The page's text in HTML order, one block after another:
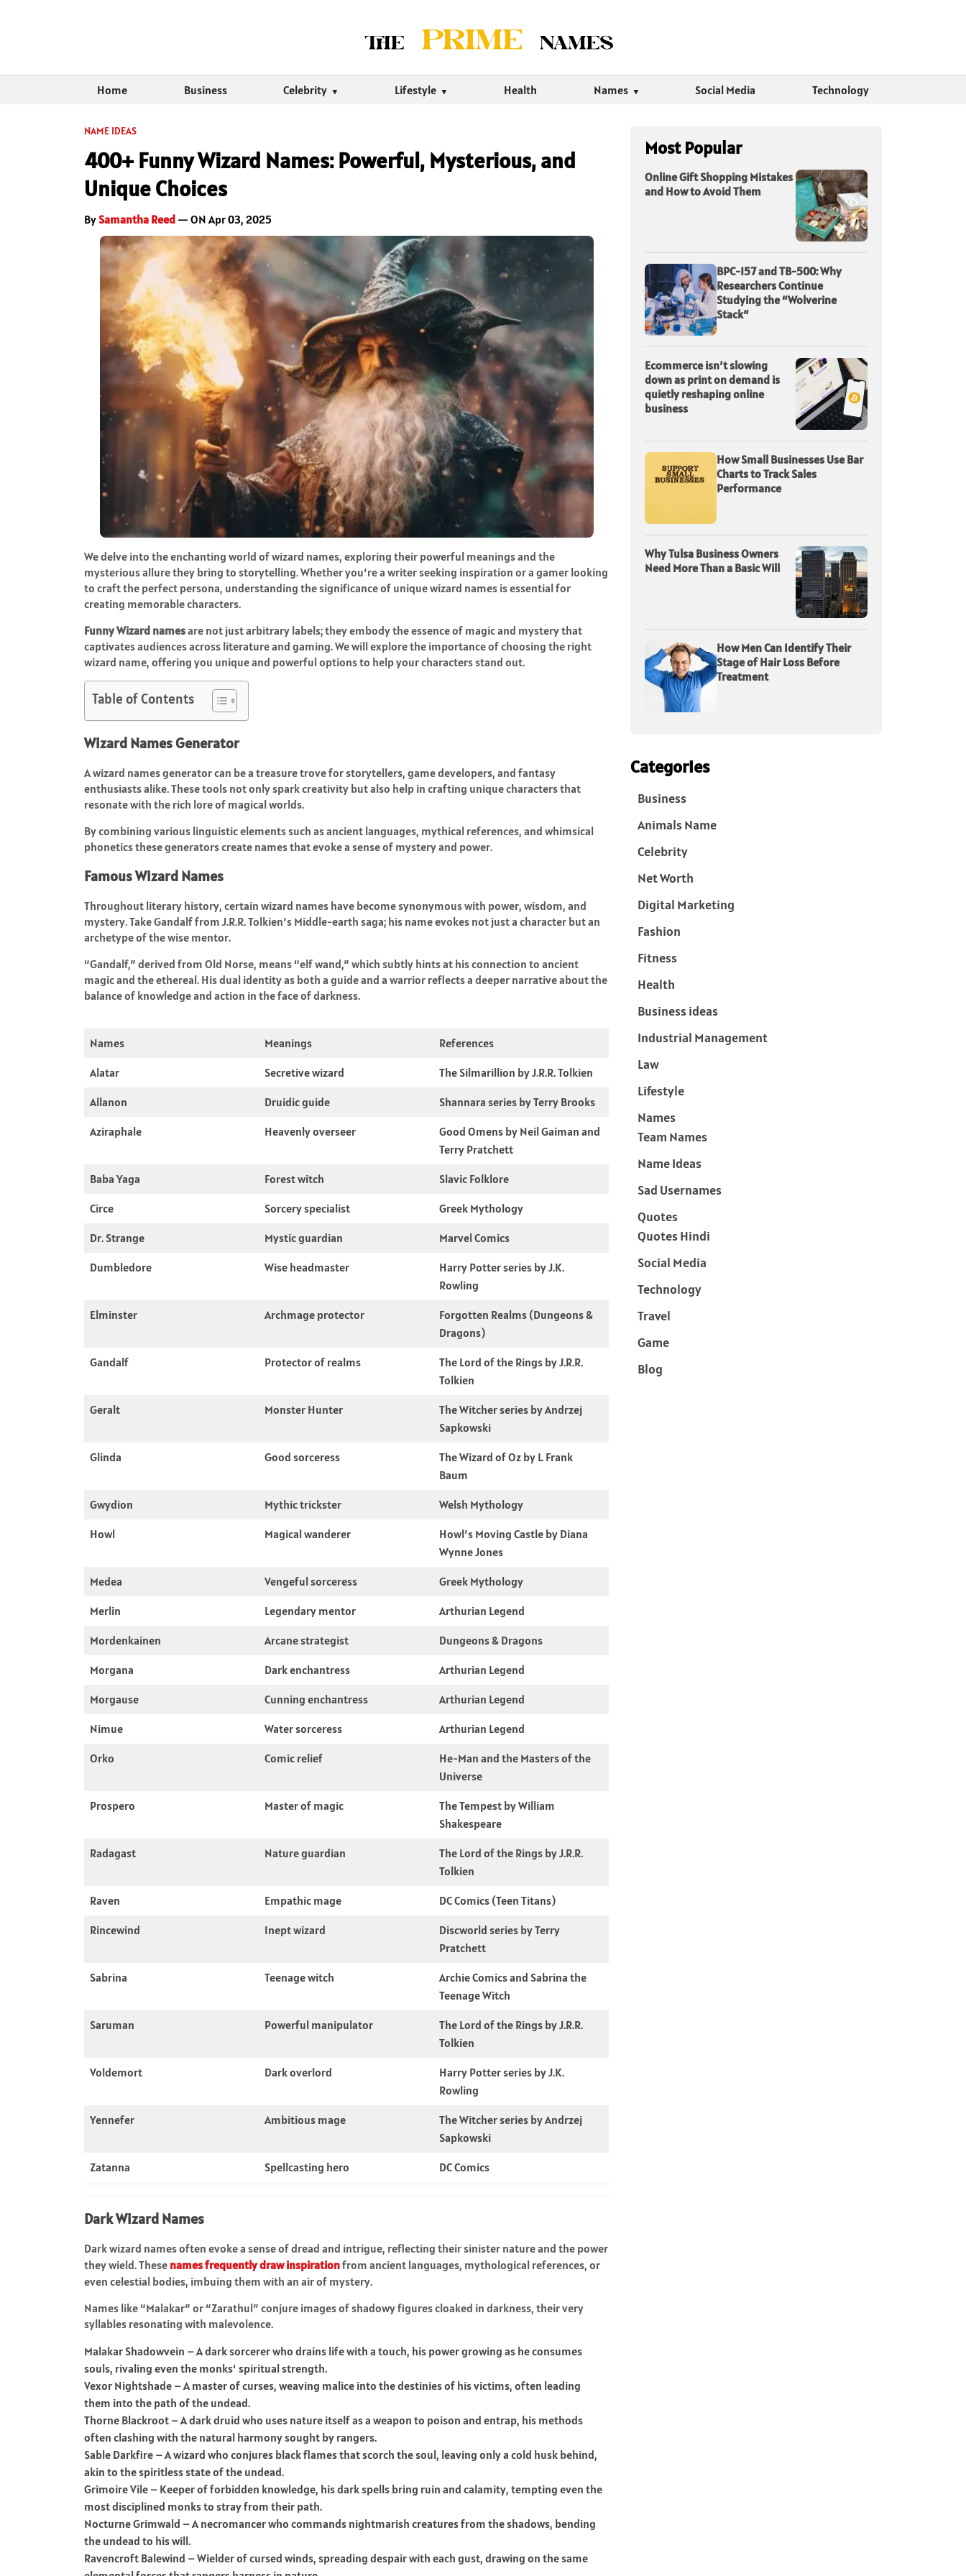
Home Business Celebrity Lifestyle Health Names Social Media Technology
NAME IDEAS
400+ Funny Wizard Names: Powerful, Mysterious, and
Unique Choices
BySamantha Reed — ON Apr 03, 2025
We delve into the enchanting world of wizard names, exploring their powerful meanings and the
mysterious allure they bring to storytelling. Whether you’re a writer seeking inspiration or a gamer looking
to craft the perfect persona, understanding the significance of unique wizard names is essential for
creating memorable characters.
Funny Wizard namesare not just arbitrary labels; they embody the essence of magic and mystery that
captivates audiences across literature and gaming. We will explore the importance of choosing the right
wizard name, offering you unique and powerful options to help your characters stand out.
Table of Contents
Wizard Names Generator
A wizard names generator can be a treasure trove for storytellers, game developers, and fantasy
enthusiasts alike. These tools not only spark creativity but also help in crafting unique characters that
resonate with the rich lore of magical worlds.
By combining various linguistic elements such as ancient languages, mythical references, and whimsical
phonetics these generators create names that evoke a sense of mystery and power.
Famous Wizard Names
Throughout literary history, certain wizard names have become synonymous with power, wisdom, and
mystery. Take Gandalf from J.R.R. Tolkien’s Middle-earth saga; his name evokes not just a character but an
archetype of the wise mentor.
“Gandalf,” derived from Old Norse, means “elf wand,” which subtly hints at his connection to ancient
magic and the ethereal. His dual identity as both a guide and a warrior reflects a deeper narrative about the
balance of knowledge and action in the face of darkness.
Names Meanings References
Alatar Secretive wizard The Silmarillion by J.R.R. Tolkien
Allanon Druidic guide Shannara series by Terry Brooks
Aziraphale Heavenly overseer
Good Omens by Neil Gaiman and
Terry Pratchett
Baba Yaga Forest witch Slavic Folklore
Circe Sorcery specialist Greek Mythology
Dr. Strange Mystic guardian Marvel Comics
Dumbledore Wise headmaster
Harry Potter series by J.K.
Rowling
Elminster Archmage protector
Forgotten Realms (Dungeons &
Dragons)
Gandalf Protector of realms
The Lord of the Rings by J.R.R.
Tolkien
Geralt Monster Hunter
The Witcher series by Andrzej
Sapkowski
Glinda Good sorceress
The Wizard of Oz by L. Frank
Baum
Gwydion Mythic trickster Welsh Mythology
Howl Magical wanderer
Howl’s Moving Castle by Diana
Wynne Jones
Medea Vengeful sorceress Greek Mythology
Merlin Legendary mentor Arthurian Legend
Mordenkainen Arcane strategist Dungeons & Dragons
Morgana Dark enchantress Arthurian Legend
Morgause Cunning enchantress Arthurian Legend
Nimue Water sorceress Arthurian Legend
Orko Comic relief
He-Man and the Masters of the
Universe
Prospero Master of magic
The Tempest by William
Shakespeare
Radagast Nature guardian
The Lord of the Rings by J.R.R.
Tolkien
Raven Empathic mage DC Comics (Teen Titans)
Rincewind Inept wizard
Discworld series by Terry
Pratchett
Sabrina Teenage witch
Archie Comics and Sabrina the
Teenage Witch
Saruman Powerful manipulator
The Lord of the Rings by J.R.R.
Tolkien
Voldemort Dark overlord
Harry Potter series by J.K.
Rowling
Yennefer Ambitious mage
The Witcher series by Andrzej
Sapkowski
Zatanna Spellcasting hero DC Comics
Dark Wizard Names
Dark wizard names often evoke a sense of dread and intrigue, reflecting their sinister nature and the power
they wield. These names frequently draw inspirationfrom ancient languages, mythological references, or
even celestial bodies, imbuing them with an air of mystery.
Names like “Malakar” or “Zarathul” conjure images of shadowy figures cloaked in darkness, their very
syllables resonating with malevolence.
Malakar Shadowvein – A dark sorcerer who drains life with a touch, his power growing as he consumes
souls, rivaling even the monks‘ spiritual strength.
Vexor Nightshade – A master of curses, weaving malice into the destinies of his victims, often leading
them into the path of the undead.
Thorne Blackroot – A dark druid who uses nature itself as a weapon to poison and entrap, his methods
often clashing with the natural harmony sought by rangers.
Sable Darkfire – A wizard who conjures black flames that scorch the soul, leaving only a cold husk behind,
akin to the spiritless state of the undead.
Grimoire Vile – Keeper of forbidden knowledge, his dark spells bring ruin and calamity, tempting even the
most disciplined monks to stray from their path.
Nocturne Grimwald – A necromancer who commands nightmarish creatures from the shadows, bending
the undead to his will.
Ravencroft Balewind – Wielder of cursed winds, spreading despair with each gust, drawing on the same
Most Popular
Online Gift Shopping Mistakes
and How to Avoid Them
BPC-157 and TB-500: Why
Researchers Continue
Studying the “Wolverine
Stack”
Ecommerce isn’t slowing
down as print on demand is
quietly reshaping online
business
How Small Businesses Use Bar
Charts to Track Sales
Performance
Why Tulsa Business Owners
Need More Than a Basic Will
How Men Can Identify Their
Stage of Hair Loss Before
Treatment
Categories
Business
Animals Name
Celebrity
Net Worth
Digital Marketing
Fashion
Fitness
Health
Business ideas
Industrial Management
Law
Lifestyle
Names
Team Names
Name Ideas
Sad Usernames
Quotes
Quotes Hindi
Social Media
Technology
Travel
Game
Blog